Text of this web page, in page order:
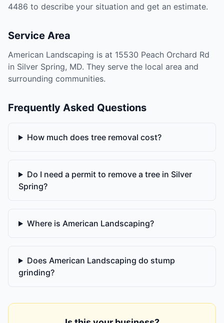
4486 to describe your situation and get an estimate.
Service Area
American Landscaping is at 15530 Peach Orchard Rd
in Silver Spring, MD. They serve the local area and
surrounding communities.
Frequently Asked Questions
How much does tree removal cost?
Do I need a permit to remove a tree in Silver
Spring?
Where is American Landscaping?
Does American Landscaping do stump
grinding?